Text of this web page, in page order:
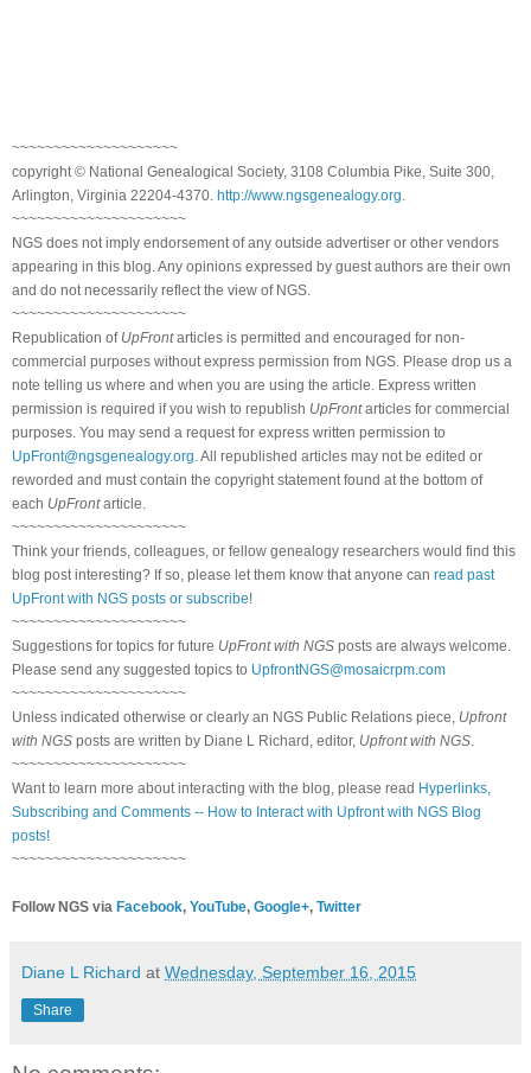
~~~~~~~~~~~~~~~~~~~~
copyright © National Genealogical Society, 3108 Columbia Pike, Suite 300,
Arlington, Virginia 22204-4370. http://www.ngsgenealogy.org
~~~~~~~~~~~~~~~~~~~~~
NGS does not imply endorsement of any outside advertiser or other vendors
appearing in this blog. Any opinions expressed by guest authors are their own
and do not necessarily reflect the view of NGS.
~~~~~~~~~~~~~~~~~~~~~
Republication of UpFrontarticles is permitted and encouraged for non-
commercial purposes without express permission from NGS. Please drop us a
note telling us where and when you are using the article. Express written
permission is required if you wish to republish UpFrontarticles for commercial
purposes. You may send a request for express written permission to
UpFront@ngsgenealogy.org . All republished articles may not be edited or
reworded and must contain the copyright statement found at the bottom of
each UpFrontarticle.
~~~~~~~~~~~~~~~~~~~~~
Think your friends, colleagues, or fellow genealogy researchers would find this
blog post interesting? If so, please let them know that anyone can read past
UpFront with NGS posts or subscribe!
~~~~~~~~~~~~~~~~~~~~~
Suggestions for topics for future UpFront with NGS posts are always welcome.
Please send any suggested topics to UpfrontNGS@mosaicrpm.com
~~~~~~~~~~~~~~~~~~~~~
Unless indicated otherwise or clearly an NGS Public Relations piece, Upfront
with NGS posts are written by Diane L Richard, editor, Upfront with NGS
~~~~~~~~~~~~~~~~~~~~~
Want to learn more about interacting with the blog, please read Hyperlinks,
Subscribing and Comments -- How to Interact with Upfront with NGS Blog
posts!
~~~~~~~~~~~~~~~~~~~~~
Follow NGS via Facebook, YouTube, Google+, Twitter
Diane L Richard at Wednesday, September 16, 2015
Share